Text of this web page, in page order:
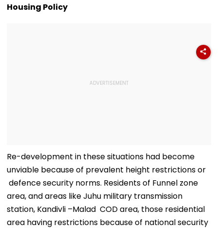
Fingers Chopped
Housing Policy
Re-development in these situations had become
unviable because of prevalent height restrictions or
defence security norms. Residents of Funnel zone
area, and areas like Juhu military transmission
station, Kandivli –Malad COD area, those residential
area having restrictions because of national security